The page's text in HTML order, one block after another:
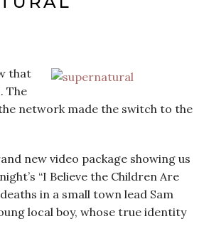
that
The
network made the switch to the
new video package showing us
“I Believe the Children Are
in a small town lead Sam
local boy, whose true identity